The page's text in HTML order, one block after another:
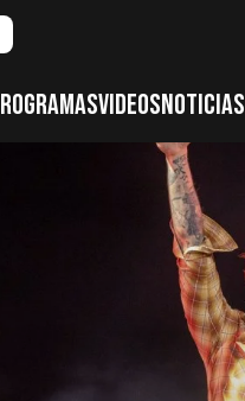
VIDEOSNOTICIAS